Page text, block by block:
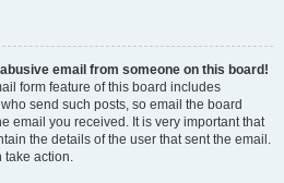
email from someone on this board!
form feature of this board includes
send such posts, so email the board
email you received. It is very important that
the details of the user that sent the email.
take action.